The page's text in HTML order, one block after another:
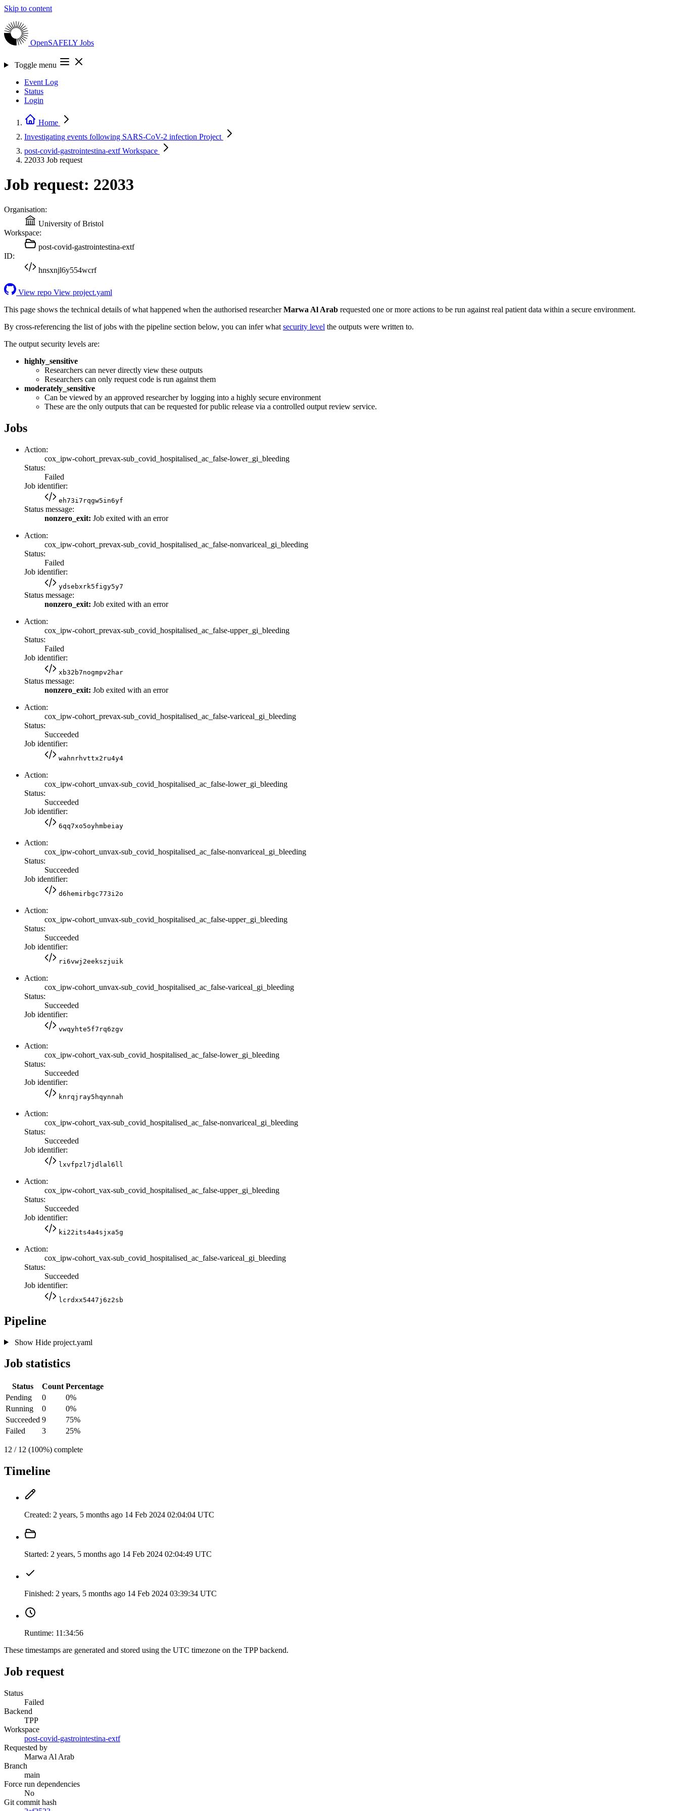
Skip to content
OpenSAFELY Jobs
Toggle menu
Event Log
Status
Login
Home
Investigating events following SARS-CoV-2 infection Project
post-covid-gastrointestina-extfWorkspace
22033 Job request
Job request: 22033
Organisation:
University of Bristol
Workspace:
post-covid-gastrointestina-extf
ID:
hnsxnjl6y554wcrf
View repo View project.yaml
This page shows the technical details of what happened when the authorised researcherMarwa Al Arab requested one or more actions to be run against real patient data within a secure environment.
By cross-referencing the list of jobs with the pipeline section below, you can infer what security level the outputs were written to.
The output security levels are:
highly_sensitive
Researchers can never directly view these outputs
Researchers can only request code is run against them
moderately_sensitive
Can be viewed by an approved researcher by logging into a highly secure environment
These are the only outputs that can be requested for public release via a controlled output review service.
Jobs
Action:
cox_ipw-cohort_prevax-sub_covid_hospitalised_ac_false-lower_gi_bleeding
Status:
Failed
Job identifier:
eh73i7rqgw5in6yf
Status message:
nonzero_exit: Job exited with an error
Action:
cox_ipw-cohort_prevax-sub_covid_hospitalised_ac_false-nonvariceal_gi_bleeding
Status:
Failed
Job identifier:
ydsebxrk5figy5y7
Status message:
nonzero_exit: Job exited with an error
Action:
cox_ipw-cohort_prevax-sub_covid_hospitalised_ac_false-upper_gi_bleeding
Status:
Failed
Job identifier:
xb32b7nogmpv2har
Status message:
nonzero_exit: Job exited with an error
Action:
cox_ipw-cohort_prevax-sub_covid_hospitalised_ac_false-variceal_gi_bleeding
Status:
Succeeded
Job identifier:
wahnrhvttx2ru4y4
Action:
cox_ipw-cohort_unvax-sub_covid_hospitalised_ac_false-lower_gi_bleeding
Status:
Succeeded
Job identifier:
6qq7xo5oyhmbeiay
Action:
cox_ipw-cohort_unvax-sub_covid_hospitalised_ac_false-nonvariceal_gi_bleeding
Status:
Succeeded
Job identifier:
d6hemirbgc773i2o
Action:
cox_ipw-cohort_unvax-sub_covid_hospitalised_ac_false-upper_gi_bleeding
Status:
Succeeded
Job identifier:
ri6vwj2eekszjuik
Action:
cox_ipw-cohort_unvax-sub_covid_hospitalised_ac_false-variceal_gi_bleeding
Status:
Succeeded
Job identifier:
vwqyhte5f7rq6zgv
Action:
cox_ipw-cohort_vax-sub_covid_hospitalised_ac_false-lower_gi_bleeding
Status:
Succeeded
Job identifier:
knrqjray5hqynnah
Action:
cox_ipw-cohort_vax-sub_covid_hospitalised_ac_false-nonvariceal_gi_bleeding
Status:
Succeeded
Job identifier:
lxvfpzl7jdlal6ll
Action:
cox_ipw-cohort_vax-sub_covid_hospitalised_ac_false-upper_gi_bleeding
Status:
Succeeded
Job identifier:
ki22its4a4sjxa5g
Action:
cox_ipw-cohort_vax-sub_covid_hospitalised_ac_false-variceal_gi_bleeding
Status:
Succeeded
Job identifier:
lcrdxx5447j6z2sb
Pipeline
Show Hideproject.yaml
Job statistics
Status Count Percentage
Pending
0
0%
Running
0
0%
Succeeded 9
75%
Failed
3 25%
12 / 12 (100%) complete
Timeline
Created: 2 years, 5 months ago 14 Feb 2024 02:04:04 UTC
Started: 2 years, 5 months ago 14 Feb 2024 02:04:49 UTC
Finished: 2 years, 5 months ago 14 Feb 2024 03:39:34 UTC
Runtime: 11:34:56
These timestamps are generated and stored using the UTC timezone on the TPP backend.
Job request
Status
Failed
Backend
TPP
Workspace
post-covid-gastrointestina-extf
Requested by
Marwa Al Arab
Branch
main
Force run dependencies
No
Git commit hash